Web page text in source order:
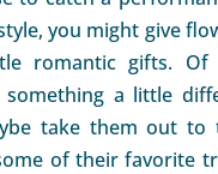
you might give
romantic gifts. Of
something a little
take them out to
of their favorite